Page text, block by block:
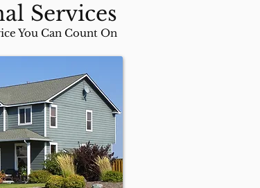
Services
You Can Count On